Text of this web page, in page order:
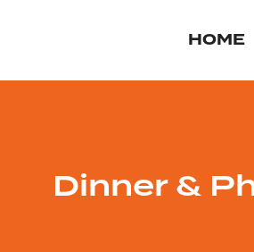
HOME
Dinner &